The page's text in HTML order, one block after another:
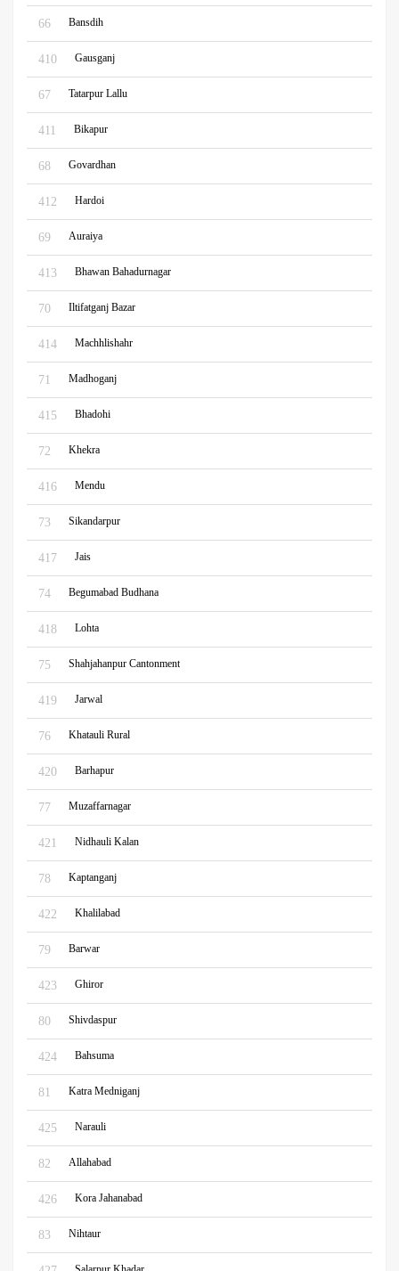
66 Bansdih
410 Gausganj
67 Tatarpur Lallu
411 Bikapur
68 Govardhan
412 Hardoi
69 Auraiya
413 Bhawan Bahadurnagar
70 Iltifatganj Bazar
414 Machhlishahr
71 Madhoganj
415 Bhadohi
72 Khekra
416 Mendu
73 Sikandarpur
417 Jais
74 Begumabad Budhana
418 Lohta
75 Shahjahanpur Cantonment
419 Jarwal
76 Khatauli Rural
420 Barhapur
77 Muzaffarnagar
421 Nidhauli Kalan
78 Kaptanganj
422 Khalilabad
79 Barwar
423 Ghiror
80 Shivdaspur
424 Bahsuma
81 Katra Medniganj
425 Narauli
82 Allahabad
426 Kora Jahanabad
83 Nihtaur